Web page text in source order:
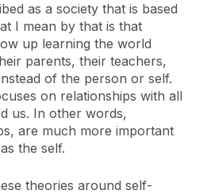
as a society that is based
I mean by that is that
up learning the world
parents, their teachers,
of the person or self.
on relationships with all
us. In other words,
are much more important
the self.
theories around self-